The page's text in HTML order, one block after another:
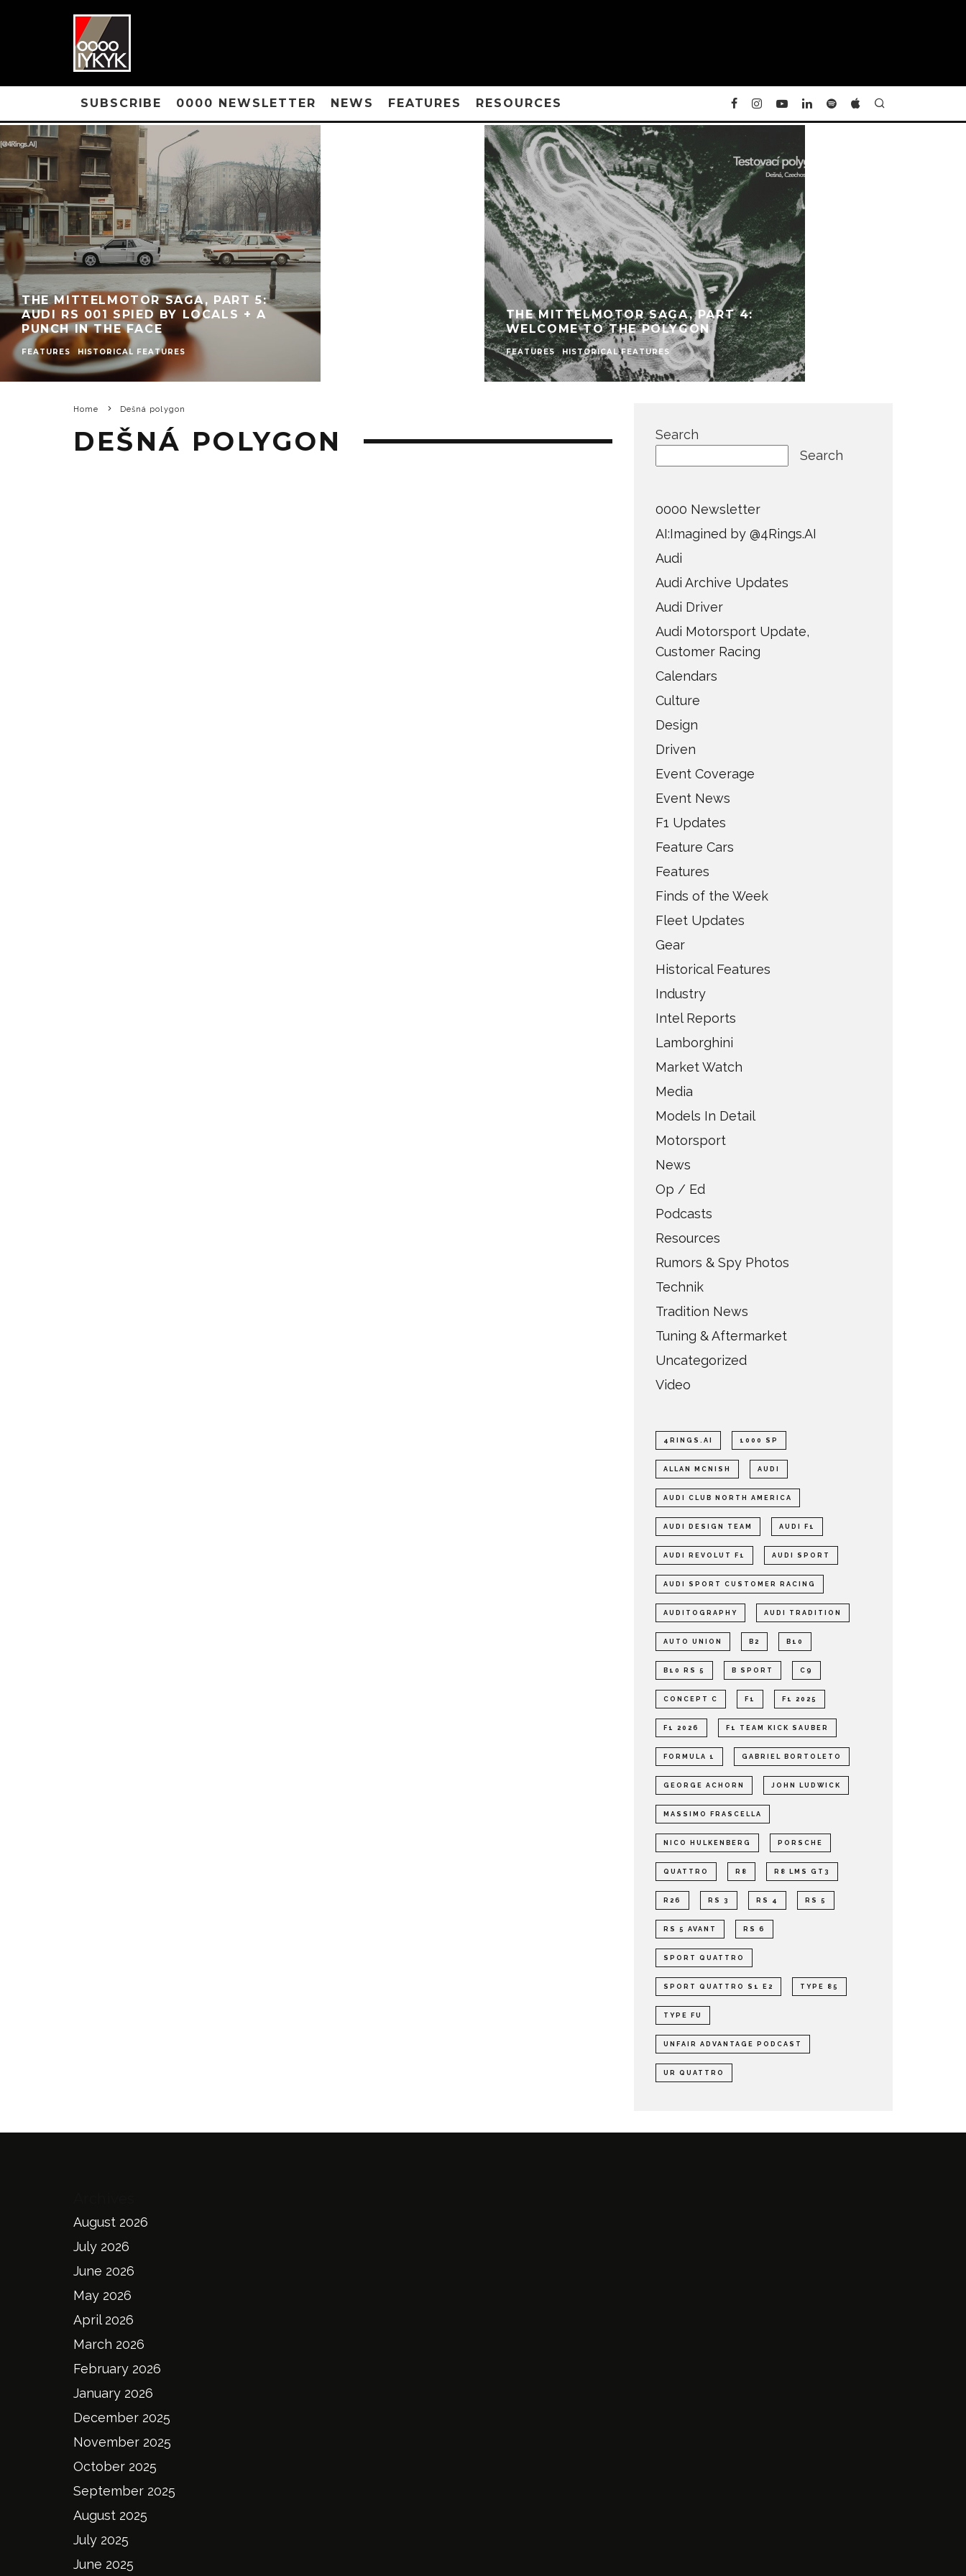
SUBSCRIBE 0000 NEWSLETTER NEWS FEATURES RESOURCES
THE MITTELMOTOR SAGA, PART 5:
AUDI RS 001 SPIED BY LOCALS + A
PUNCH IN THE FACE
FEATURES HISTORICAL FEATURES
THE MITTELMOTOR SAGA, PART 4:
WELCOME TO THE POLYGON
FEATURES HISTORICAL FEATURES
Home Dešná polygon
DEŠNÁ POLYGON
Search
Search
0000 Newsletter
AI:Imagined by @4Rings.AI
Audi
Audi Archive Updates
Audi Driver
Audi Motorsport Update,
Customer Racing
Calendars
Culture
Design
Driven
Event Coverage
Event News
F1 Updates
Feature Cars
Features
Finds of the Week
Fleet Updates
Gear
Historical Features
Industry
Intel Reports
Lamborghini
Market Watch
Media
Models In Detail
Motorsport
News
Op / Ed
Podcasts
Resources
Rumors & Spy Photos
Technik
Tradition News
Tuning & Aftermarket
Uncategorized
Video
4RINGS.AI 1000 SP
ALLAN MCNISH AUDI
AUDI CLUB NORTH AMERICA
AUDI DESIGN TEAM AUDI F1
AUDI REVOLUT F1 AUDI SPORT
AUDI SPORT CUSTOMER RACING
AUDITOGRAPHY AUDI TRADITION
AUTO UNION B2 B10
B10 RS 5 B SPORT C9
CONCEPT C F1 F1 2025
F1 2026 F1 TEAM KICK SAUBER
FORMULA 1 GABRIEL BORTOLETO
GEORGE ACHORN JOHN LUDWICK
MASSIMO FRASCELLA
NICO HULKENBERG PORSCHE
QUATTRO R8 R8 LMS GT3
R26 RS 3 RS 4 RS 5
RS 5 AVANT RS 6
SPORT QUATTRO
SPORT QUATTRO S1 E2 TYPE 85
TYPE FU
UNFAIR ADVANTAGE PODCAST
UR QUATTRO
August 2026
July 2026
June 2026
May 2026
April 2026
March 2026
February 2026
January 2026
December 2025
November 2025
October 2025
September 2025
August 2025
July 2025
June 2025